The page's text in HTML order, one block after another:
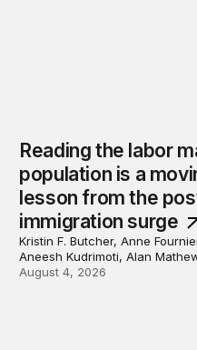
Reading the labor
population is a
lesson from the
immigration surge
Kristin F. Butcher, Anne
Aneesh Kudrimoti, Alan
August 4, 2026